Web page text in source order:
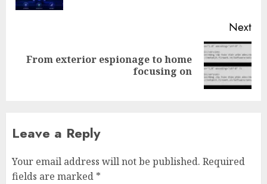
Next
Next
From exterior espionage to home
focusing on
Leave a Reply
Your email address will not be published. Required
fields are marked *